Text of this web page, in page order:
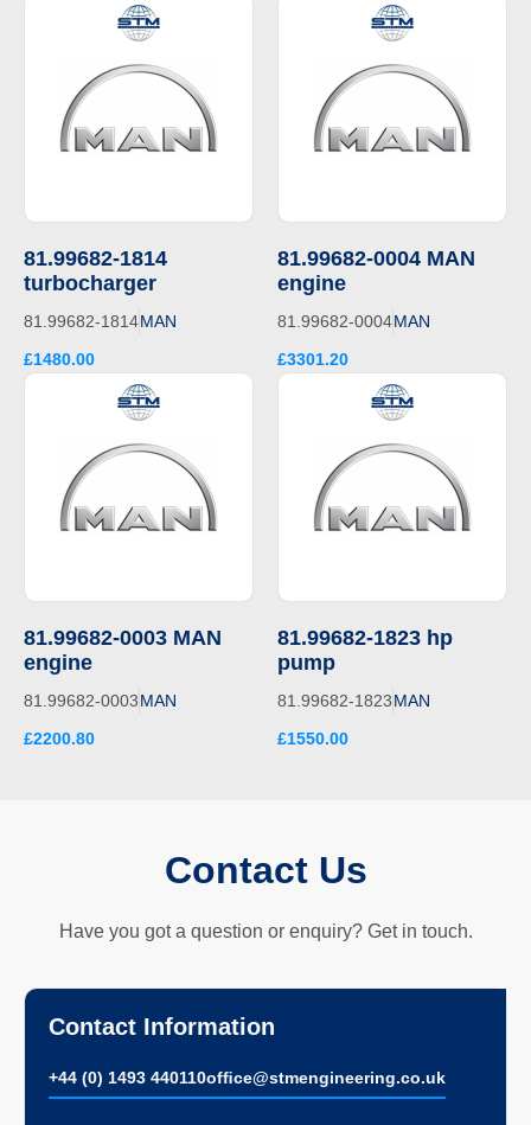
81.99682-1814
turbocharger
81.99682-1814MAN
£1480.00
81.99682-0004 MAN
engine
81.99682-0004MAN
£3301.20
81.99682-0003 MAN
engine
81.99682-0003MAN
£2200.80
81.99682-1823 hp
pump
81.99682-1823MAN
£1550.00
Contact Us
Have you got a question or enquiry? Get in touch.
Contact Information
+44 (0) 1493 440110ofﬁce@stmengineering.co.uk